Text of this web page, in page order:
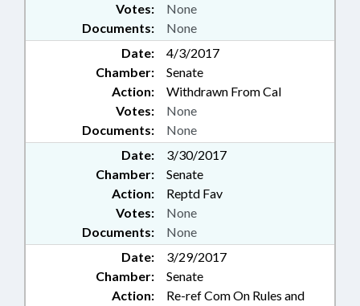
Documents: None
Votes: None
Date:
4/3/2017
Chamber:
Senate
Action:
Withdrawn From Cal
Documents: None
Votes: None
Date:
3/30/2017
Chamber:
Senate
Action:
Reptd Fav
Documents: None
Votes: None
Date:
3/29/2017
Chamber:
Senate
Action:
Re-ref Com On Rules and